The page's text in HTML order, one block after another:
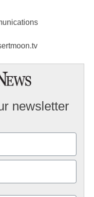
newsletter